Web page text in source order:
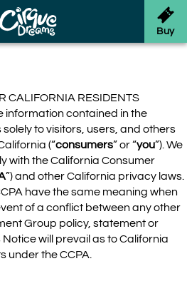
Buy
CALIFORNIA RESIDENTS
information contained in the
to visitors, users, and others
(“consumers” or “you”). We
with the California Consumer
”) and other California privacy laws.
have the same meaning when
of a conflict between any other
Group policy, statement or
will prevail as to California
under the CCPA.